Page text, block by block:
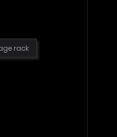
rack